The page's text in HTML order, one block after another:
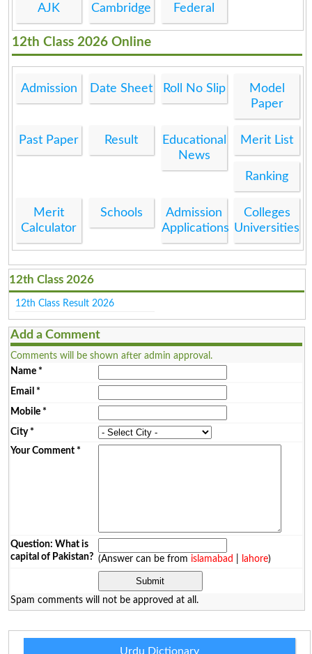
AJK Cambridge Federal
12th Class 2026 Online
Admission Date Sheet Roll No Slip
Model
Paper
Past Paper Result
Educational
News
Merit List
Ranking
Merit
Calculator
Schools
Admission
Applications
Colleges
Universities
12th Class 2026
12th Class Result 2026
Add a Comment
Comments will be shown after admin approval.
Name*
Email *
Mobile*
City*
Your Comment*
Question: What is
capital of Pakistan? (Answer can be from islamabad lahore)
Spam comments will not be approved at all.
Urdu Dictionary